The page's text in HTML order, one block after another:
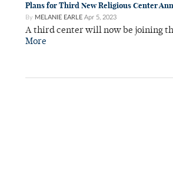
Plans for Third New Religious Center
By MELANIE EARLE Apr 5, 2023
A third center will now be joining
More